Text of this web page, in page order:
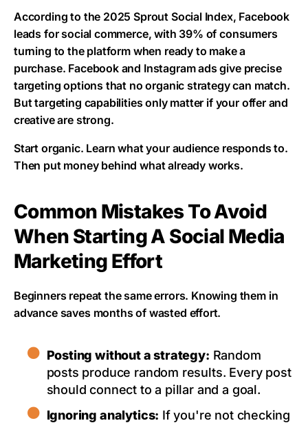
According to the 2025 Sprout Social Index, Facebook
leads for social commerce, with 39% of consumers
turning to the platform when ready to make a
purchase. Facebook and Instagram ads give precise
targeting options that no organic strategy can match.
But targeting capabilities only matter if your offer and
creative are strong.
Start organic. Learn what your audience responds to.
Then put money behind what already works.
Common Mistakes To Avoid
When Starting A Social Media
Marketing Effort
Beginners repeat the same errors. Knowing them in
advance saves months of wasted effort.
Posting without a strategy: Random
posts produce random results. Every post
should connect to a pillar and a goal.
Ignoring analytics: If you're not checking